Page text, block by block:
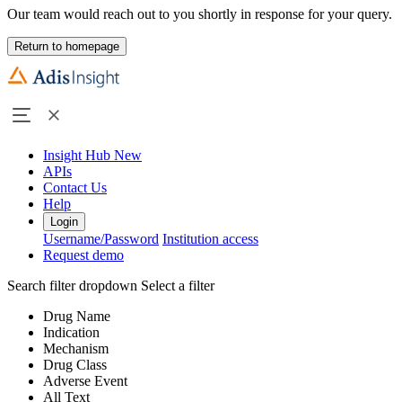
Our team would reach out to you shortly in response for your query.
Return to homepage
Insight Hub New
APIs
Contact Us
Help
Login
Username/Password Institution access
Request demo
Search filter dropdown Select a filter
Drug Name
Indication
Mechanism
Drug Class
Adverse Event
All Text